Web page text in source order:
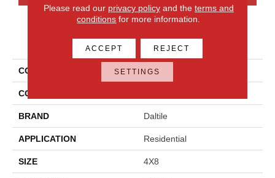
PRODUCT ATTRIBUTES
COLLECTION Color Wheel Linear
COLOR
BRAND Daltile
APPLICATION Residential
SIZE 4X8
Please read our privacy policyand the terms and
conditions for more information.
ACCEPT REJECT
SETTINGS